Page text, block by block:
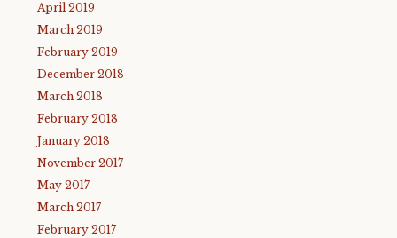
April 2019
March 2019
February 2019
December 2018
March 2018
February 2018
January 2018
November 2017
May 2017
March 2017
February 2017